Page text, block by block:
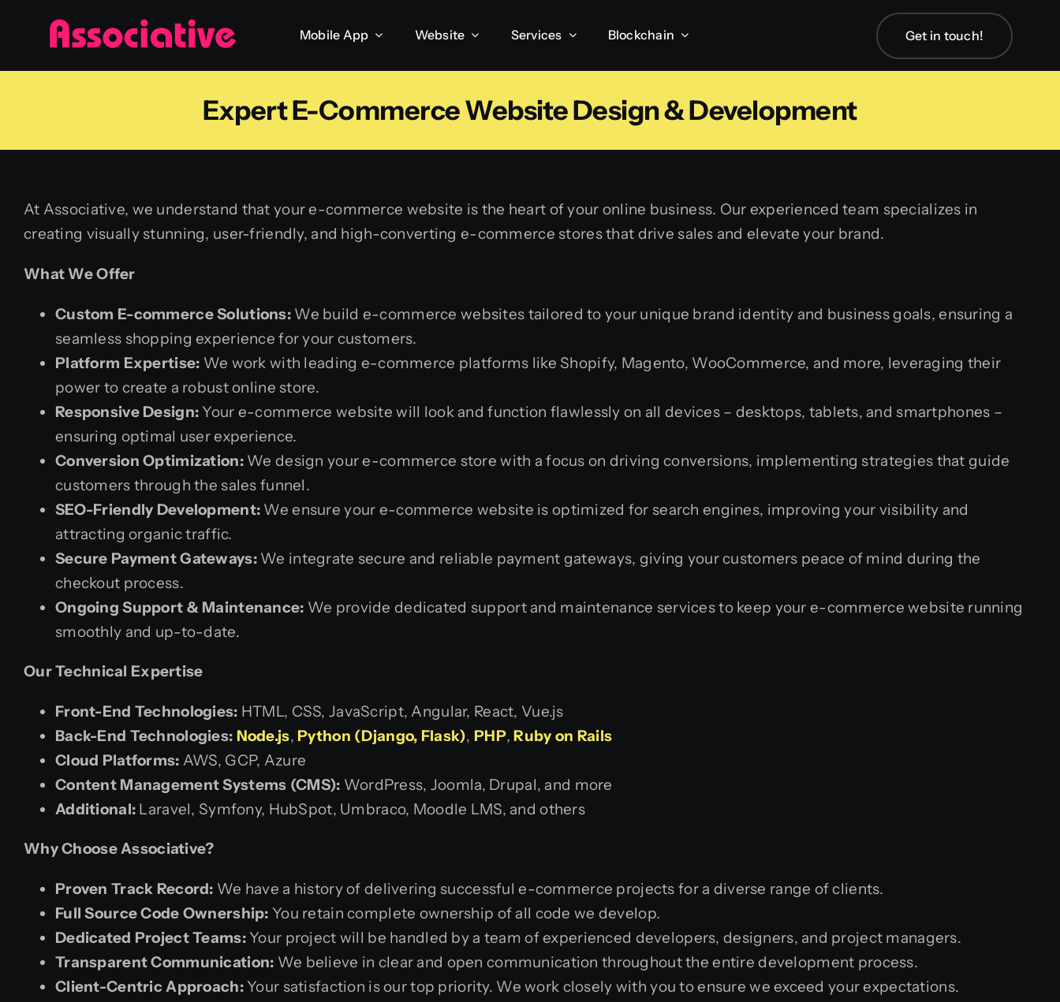
Mobile App Website Services Blockchain Get in touch!
Expert E-Commerce Website Design & Development
At Associative, we understand that your e-commerce website is the heart of your online business. Our experienced team specializes in
creating visually stunning, user-friendly, and high-converting e-commerce stores that drive sales and elevate your brand.
What We Offer
Custom E-commerce Solutions:We build e-commerce websites tailored to your unique brand identity and business goals, ensuring a
seamless shopping experience for your customers.
Platform Expertise: We work with leading e-commerce platforms like Shopify, Magento, WooCommerce, and more, leveraging their
power to create a robust online store.
Responsive Design:Your e-commerce website will look and function flawlessly on all devices – desktops, tablets, and smartphones –
ensuring optimal user experience.
Conversion Optimization:We design your e-commerce store with a focus on driving conversions, implementing strategies that guide
customers through the sales funnel.
SEO-Friendly Development: We ensure your e-commerce website is optimized for search engines, improving your visibility and
attracting organic traffic.
Secure Payment Gateways:We integrate secure and reliable payment gateways, giving your customers peace of mind during the
checkout process.
Ongoing Support & Maintenance: We provide dedicated support and maintenance services to keep your e-commerce website running
smoothly and up-to-date.
Our Technical Expertise
Front-End Technologies: HTML, CSS, JavaScript, Angular, React, Vue.js
Back-End Technologies: Node.js, Python (Django, Flask), PHP,Ruby on Rails
Cloud Platforms: AWS, GCP, Azure
Content Management Systems (CMS): WordPress, Joomla, Drupal, and more
Additional: Laravel, Symfony, HubSpot, Umbraco, Moodle LMS, and others
Why Choose Associative?
Proven Track Record: We have a history of delivering successful e-commerce projects for a diverse range of clients.
Full Source Code Ownership: You retain complete ownership of all code we develop.
Dedicated Project Teams:Your project will be handled by a team of experienced developers, designers, and project managers.
Transparent Communication: We believe in clear and open communication throughout the entire development process.
Client-Centric Approach:Your satisfaction is our top priority. We work closely with you to ensure we exceed your expectations.